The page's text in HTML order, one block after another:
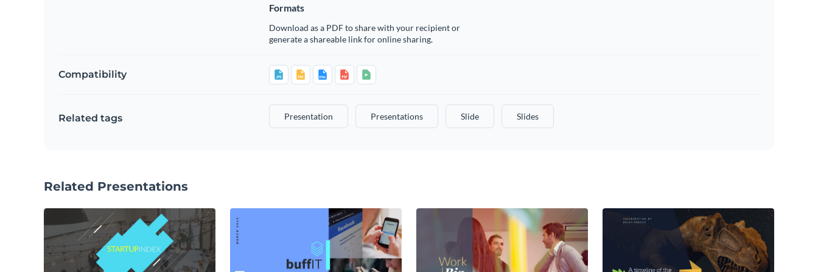
Formats
Download as a PDF to share with your recipient or
generate a shareable link for online sharing.
Compatibility
Related tags Presentation Presentations Slide Slides
Related Presentations